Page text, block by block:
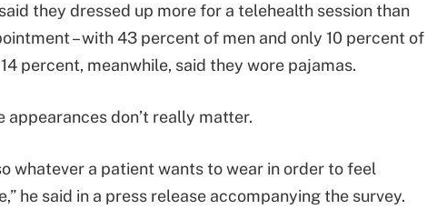
they dressed up more for a telehealth session than
– with 43 percent of men and only 10 percent of
percent, meanwhile, said they wore pajamas.
appearances don’t really matter.
whatever a patient wants to wear in order to feel
he said in a press release accompanying the survey.